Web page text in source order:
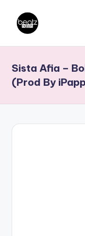
content
a
t
z
N
Producers,
DJs,
Sista Afia –
(Prod By